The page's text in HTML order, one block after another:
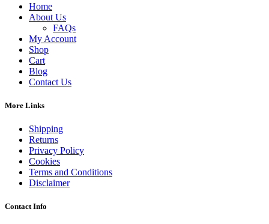
Home
About Us
FAQs
My Account
Shop
Cart
Blog
Contact Us
More Links
Shipping
Returns
Privacy Policy
Cookies
Terms and Conditions
Disclaimer
Contact Info